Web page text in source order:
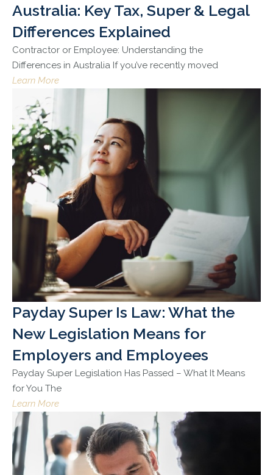
Australia: Key Tax, Super & Legal
Differences Explained
Contractor or Employee: Understanding the
Differences in Australia If you’ve recently moved
Learn More
Payday Super Is Law: What the
New Legislation Means for
Employers and Employees
Payday Super Legislation Has Passed – What It Means
for You The
Learn More